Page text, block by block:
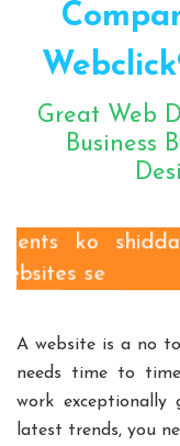
Great Web
Business
Clients ko
websites se
A website is a no
needs time to
work
latest trends, you
Bucket
Rake
Vertical
Mixed
Paper
Paper